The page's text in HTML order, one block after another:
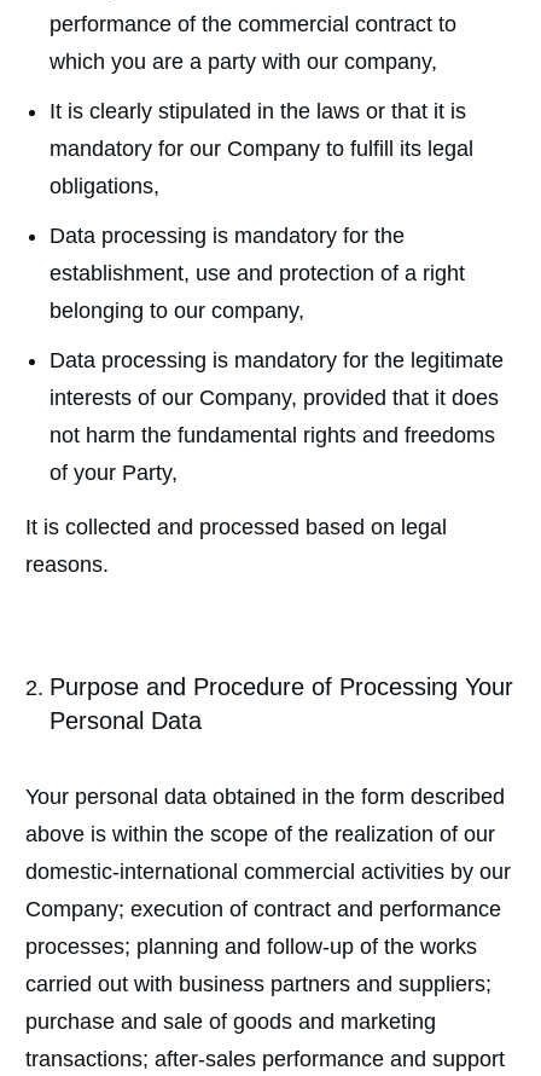
performance of the commercial contract to
which you are a party with our company,
It is clearly stipulated in the laws or that it is
mandatory for our Company to fulfill its legal
obligations,
Data processing is mandatory for the
establishment, use and protection of a right
belonging to our company,
Data processing is mandatory for the legitimate
interests of our Company, provided that it does
not harm the fundamental rights and freedoms
of your Party,
It is collected and processed based on legal
reasons.
Purpose and Procedure of Processing Your
Personal Data
Your personal data obtained in the form described
above is within the scope of the realization of our
domestic-international commercial activities by our
Company; execution of contract and performance
processes; planning and follow-up of the works
carried out with business partners and suppliers;
purchase and sale of goods and marketing
transactions; after-sales performance and support